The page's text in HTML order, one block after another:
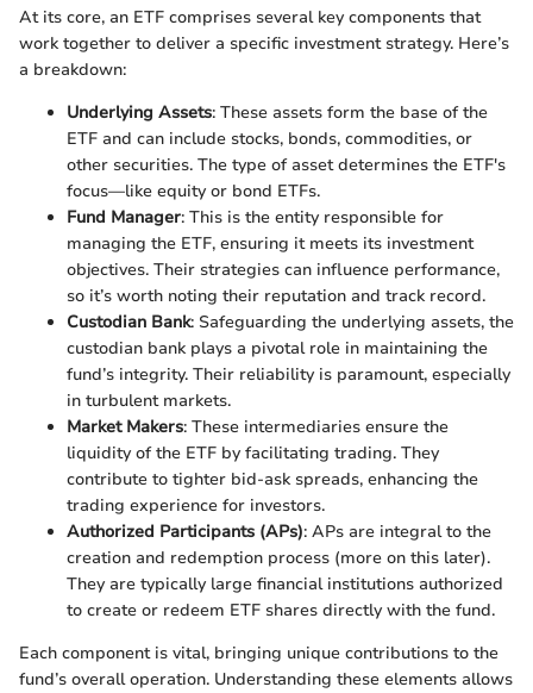
At its core, an ETF comprises several key components that
work together to deliver a specific investment strategy. Here’s
a breakdown:
Underlying Assets: These assets form the base of the
ETF and can include stocks, bonds, commodities, or
other securities. The type of asset determines the ETF's
focus—like equity or bond ETFs.
Fund Manager: This is the entity responsible for
managing the ETF, ensuring it meets its investment
objectives. Their strategies can influence performance,
so it’s worth noting their reputation and track record.
Custodian Bank: Safeguarding the underlying assets, the
custodian bank plays a pivotal role in maintaining the
fund’s integrity. Their reliability is paramount, especially
in turbulent markets.
Market Makers: These intermediaries ensure the
liquidity of the ETF by facilitating trading. They
contribute to tighter bid-ask spreads, enhancing the
trading experience for investors.
Authorized Participants (APs): APs are integral to the
creation and redemption process (more on this later).
They are typically large financial institutions authorized
to create or redeem ETF shares directly with the fund.
Each component is vital, bringing unique contributions to the
fund’s overall operation. Understanding these elements allows